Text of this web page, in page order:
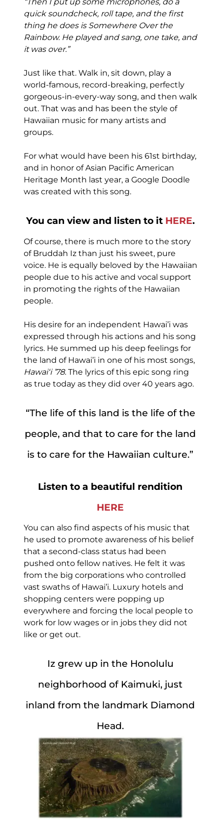
quick soundcheck, roll tape, and the first
thing he does is Somewhere Over the
Rainbow. He played and sang, one take, and
it was over.”
Just like that. Walk in, sit down, play a
world-famous, record-breaking, perfectly
gorgeous-in-every-way song, and then walk
out. That was and has been the style of
Hawaiian music for many artists and
groups.
For what would have been his 61st birthday,
and in honor of Asian Pacific American
Heritage Month last year, a Google Doodle
was created with this song.
You can view and listen to it HERE.
Of course, there is much more to the story
of Bruddah Iz than just his sweet, pure
voice. He is equally beloved by the Hawaiian
people due to his active and vocal support
in promoting the rights of the Hawaiian
people.
His desire for an independent Hawai’i was
expressed through his actions and his song
lyrics. He summed up his deep feelings for
the land of Hawai’i in one of his most songs,
Hawaiʻi ’78. The lyrics of this epic song ring
as true today as they did over 40 years ago.
“The life of this land is the life of the
people, and that to care for the land
is to care for the Hawaiian culture.”
Listen to a beautiful rendition
HERE
You can also find aspects of his music that
he used to promote awareness of his belief
that a second-class status had been
pushed onto fellow natives. He felt it was
from the big corporations who controlled
vast swaths of Hawai’i. Luxury hotels and
shopping centers were popping up
everywhere and forcing the local people to
work for low wages or in jobs they did not
like or get out.
Iz grew up in the Honolulu
neighborhood of Kaimuki, just
inland from the landmark Diamond
Head.